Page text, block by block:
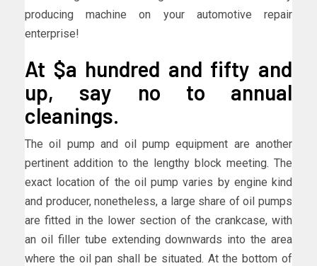
producing machine on your automotive repair
enterprise!
At $a hundred and fifty and
up, say no to annual
cleanings.
The oil pump and oil pump equipment are another
pertinent addition to the lengthy block meeting. The
exact location of the oil pump varies by engine kind
and producer, nonetheless, a large share of oil pumps
are fitted in the lower section of the crankcase, with
an oil filler tube extending downwards into the area
where the oil pan shall be situated. At the bottom of